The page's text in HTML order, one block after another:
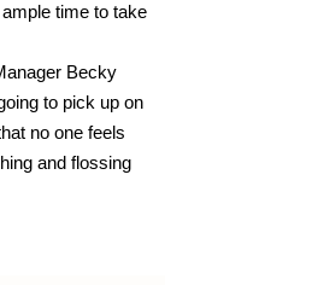
time to take
Becky
to pick up on
no one feels
and flossing